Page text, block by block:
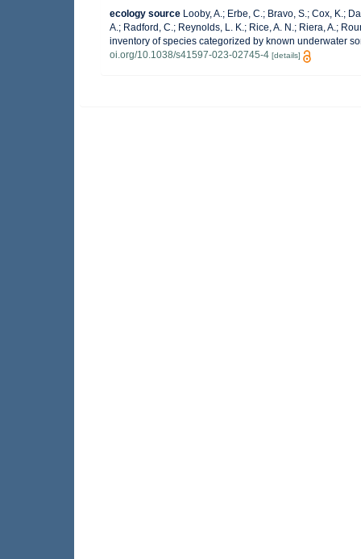
ecology source Looby, A.; Erbe, C.; Bravo, S.; Cox, K.;
A.; Radford, C.; Reynolds, L. K.; Rice, A. N.; Riera, A.;
inventory of species categorized by known underwater
oi.org/10.1038/s41597-023-02745-4 [details]